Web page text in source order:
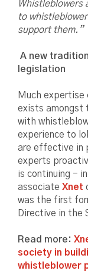
Whistleblowers
to
support them.”
A new
legislation
Much expertise
exists amongst
with
experience to
are effective in
experts
is continuing -
associate Xnet
was the first
Directive in the
Read more:
society in
whistleblower